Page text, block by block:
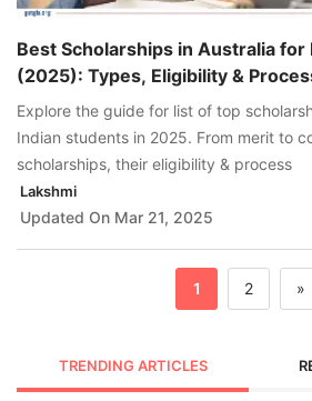
Best Scholarships in Australia for
(2025): Types, Eligibility &
Explore the guide for list of top
Indian students in 2025. From merit to
scholarships, their eligibility & process
Lakshmi
Updated On Mar 21, 2025
1 2 »
TRENDING ARTICLES